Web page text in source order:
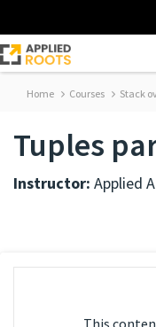
Home Courses Stack
Tuples
Instructor: Applied
This